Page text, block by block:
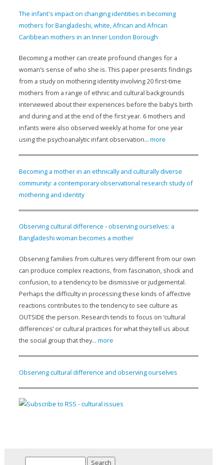
The infant's impact on changing identities in becoming
mothers for Bangladeshi, white, African and African
Caribbean mothers in an Inner London Borough
Becoming a mother can create profound changes for a
woman’s sense of who she is. This paper presents findings
from a study on mothering identity involving 20 first-time
mothers from a range of ethnic and cultural backgrounds
interviewed about their experiences before the baby’s birth
and during and at the end of the first year. 6 mothers and
infants were also observed weekly at home for one year
using the psychoanalytic infant observation...more
Becoming a mother in an ethnically and culturally diverse
community: a contemporary observational research study of
mothering and identity
Observing cultural difference - observing ourselves: a
Bangladeshi woman becomes a mother
Observing families from cultures very different from our own
can produce complex reactions, from fascination, shock and
confusion, to a tendency to be dismissive or judgemental.
Perhaps the difficulty in processing these kinds of affective
reactions contributes to the tendency to see culture as
OUTSIDE the person. Research tends to focus on ‘cultural
differences’ or cultural practices for what they tell us about
the social group that they...more
Observing cultural difference and observing ourselves